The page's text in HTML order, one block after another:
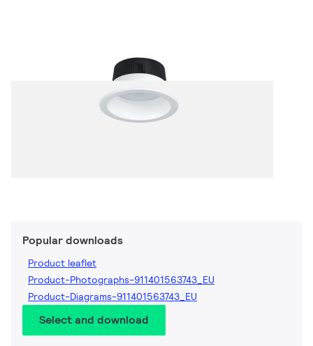
Popular downloads
Product leaflet
Product-Photographs-911401563743_EU
Product-Diagrams-911401563743_EU
Select and download